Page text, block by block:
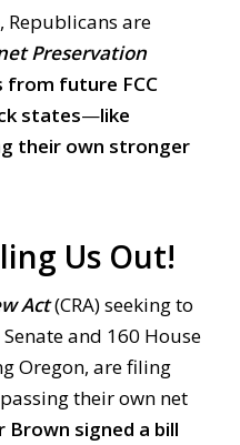
Republicans are
Preservation
from future FCC
states—like
their own stronger
Us Out!
Act(CRA) seeking to
and 160 House
Oregon, are filing
their own net
Brown signed a bill